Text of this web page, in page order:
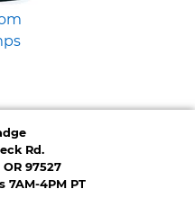
Rd.
97527
7AM-4PM PT